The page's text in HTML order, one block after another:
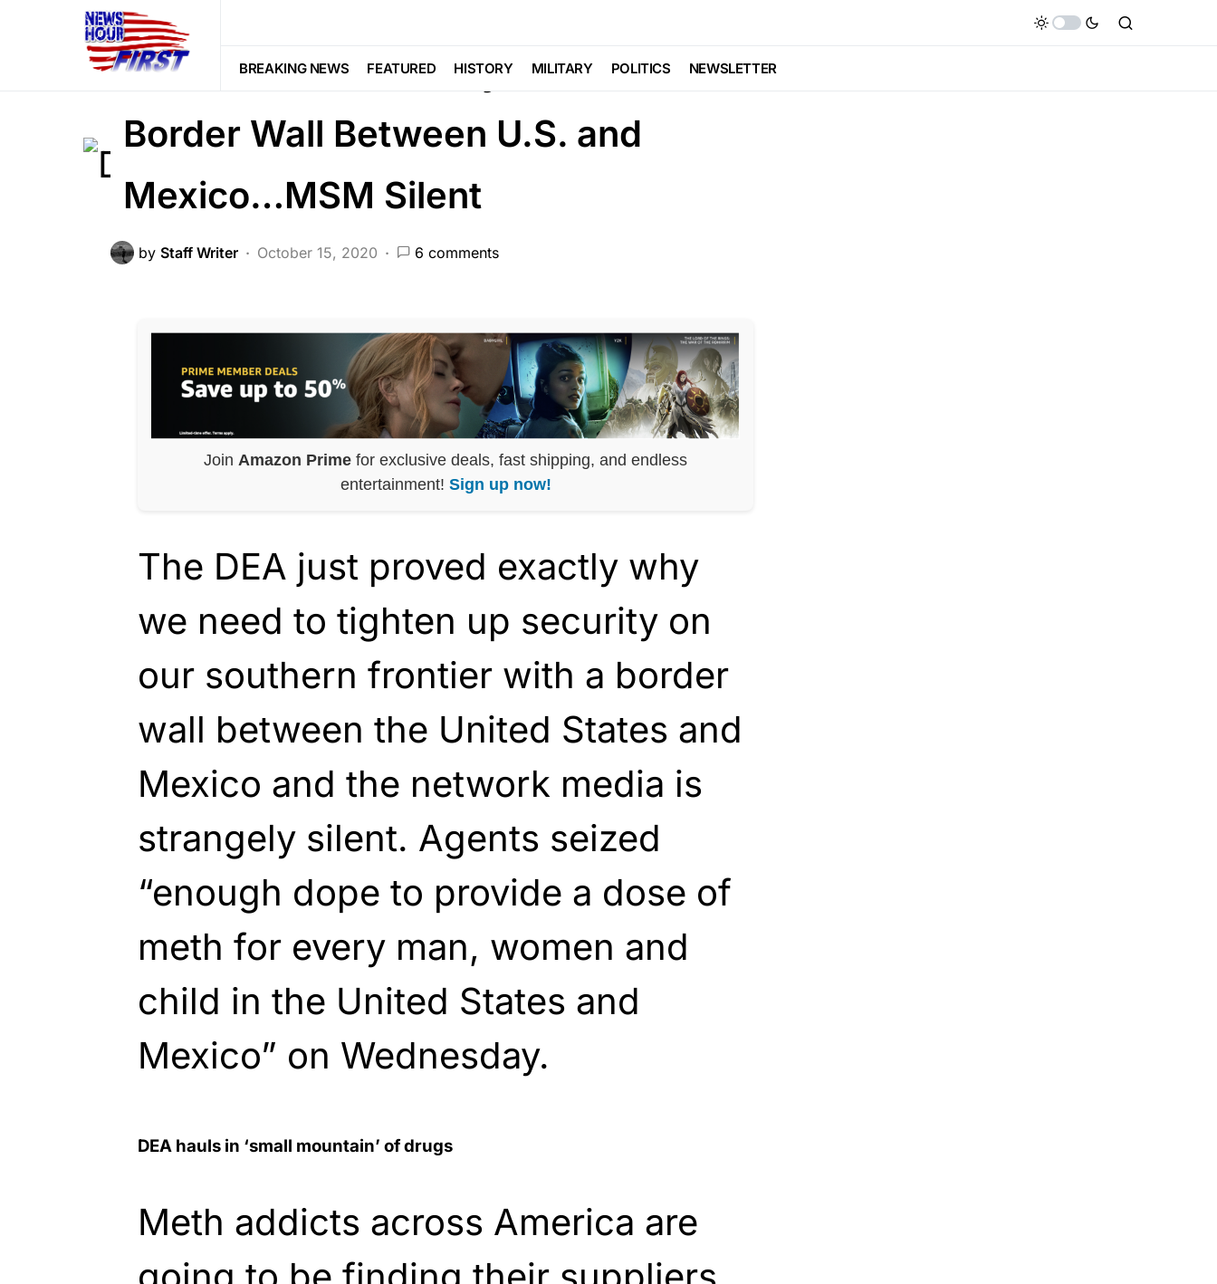
BREAKING NEWS FEATURED HISTORY MILITARY POLITICS NEWSLETTER
CRIME
DEA Just Proved Why We Need a
Border Wall Between U.S. and
Mexico…MSM Silent
by Staff Writer October 15, 2020 6 comments
Join Amazon Prime for exclusive deals, fast shipping, and endless
entertainment! Sign up now!
The DEA just proved exactly why
we need to tighten up security on
our southern frontier with a border
wall between the United States and
Mexico and the network media is
strangely silent. Agents seized
“enough dope to provide a dose of
meth for every man, women and
child in the United States and
Mexico” on Wednesday.
DEA hauls in ‘small mountain’ of drugs
Meth addicts across America are